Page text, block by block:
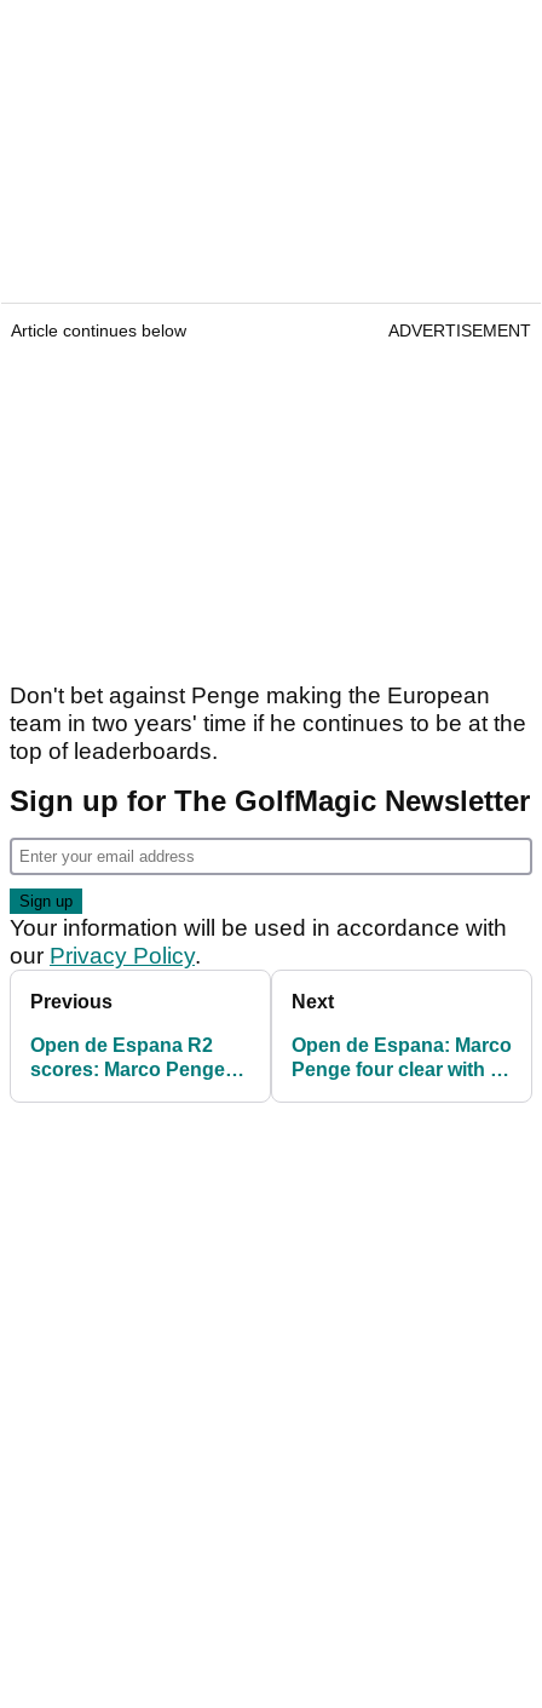
Article continues below ADVERTISEMENT
Don't bet against Penge making the European
team in two years' time if he continues to be at the
top of leaderboards.
Sign up for The GolfMagic Newsletter
Your information will be used in accordance with
our Privacy Policy.
Previous
Open de Espana R2
scores: Marco Penge
Next
Open de Espana: Marco
Penge four clear with 18